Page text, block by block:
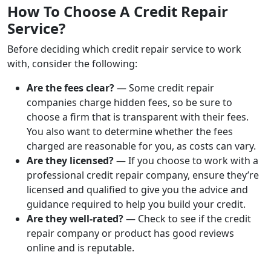
How To Choose A Credit Repair
Service?
Before deciding which credit repair service to work
with, consider the following:
Are the fees clear?— Some credit repair
companies charge hidden fees, so be sure to
choose a firm that is transparent with their fees.
You also want to determine whether the fees
charged are reasonable for you, as costs can vary.
Are they licensed?— If you choose to work with a
professional credit repair company, ensure they’re
licensed and qualified to give you the advice and
guidance required to help you build your credit.
Are they well-rated?— Check to see if the credit
repair company or product has good reviews
online and is reputable.